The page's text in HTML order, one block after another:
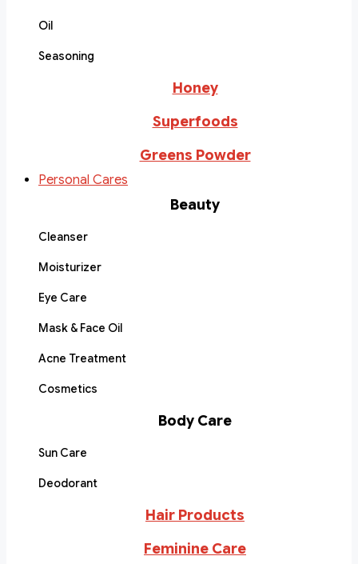
Oil
Seasoning
Honey
Superfoods
Greens Powder
Personal Cares
Beauty
Cleanser
Moisturizer
Eye Care
Mask & Face Oil
Acne Treatment
Cosmetics
Body Care
Sun Care
Deodorant
Hair Products
Feminine Care